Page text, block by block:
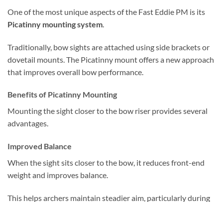
One of the most unique aspects of the Fast Eddie PM is its
Picatinny mounting system.
Traditionally, bow sights are attached using side brackets or
dovetail mounts. The Picatinny mount offers a new approach
that improves overall bow performance.
Benefits of Picatinny Mounting
Mounting the sight closer to the bow riser provides several
advantages.
Improved Balance
When the sight sits closer to the bow, it reduces front-end
weight and improves balance.
This helps archers maintain steadier aim, particularly during